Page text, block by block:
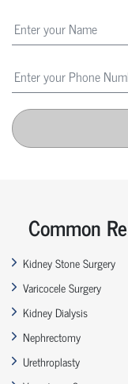
Common
Kidney Stone Surgery
Varicocele Surgery
Kidney Dialysis
Nephrectomy
Urethroplasty